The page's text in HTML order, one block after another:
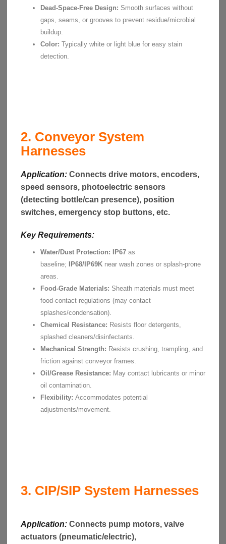
Dead-Space-Free Design: Smooth surfaces without
gaps, seams, or grooves to prevent residue/microbial
buildup.
Color: Typically white or light blue for easy stain
detection.
2. Conveyor System
Harnesses
Application: Connects drive motors, encoders,
speed sensors, photoelectric sensors
(detecting bottle/can presence), position
switches, emergency stop buttons, etc.
Key Requirements:
Water/Dust Protection: IP67as
baseline;
IP68/IP69Knear wash zones or splash-prone
areas.
Food-Grade Materials: Sheath materials must meet
food-contact regulations (may contact
splashes/condensation).
Chemical Resistance: Resists floor detergents,
splashed cleaners/disinfectants.
Mechanical Strength: Resists crushing, trampling, and
friction against conveyor frames.
Oil/Grease Resistance: May contact lubricants or minor
oil contamination.
Flexibility: Accommodates potential
adjustments/movement.
3. CIP/SIP System Harnesses
Application: Connects pump motors, valve
actuators (pneumatic/electric),